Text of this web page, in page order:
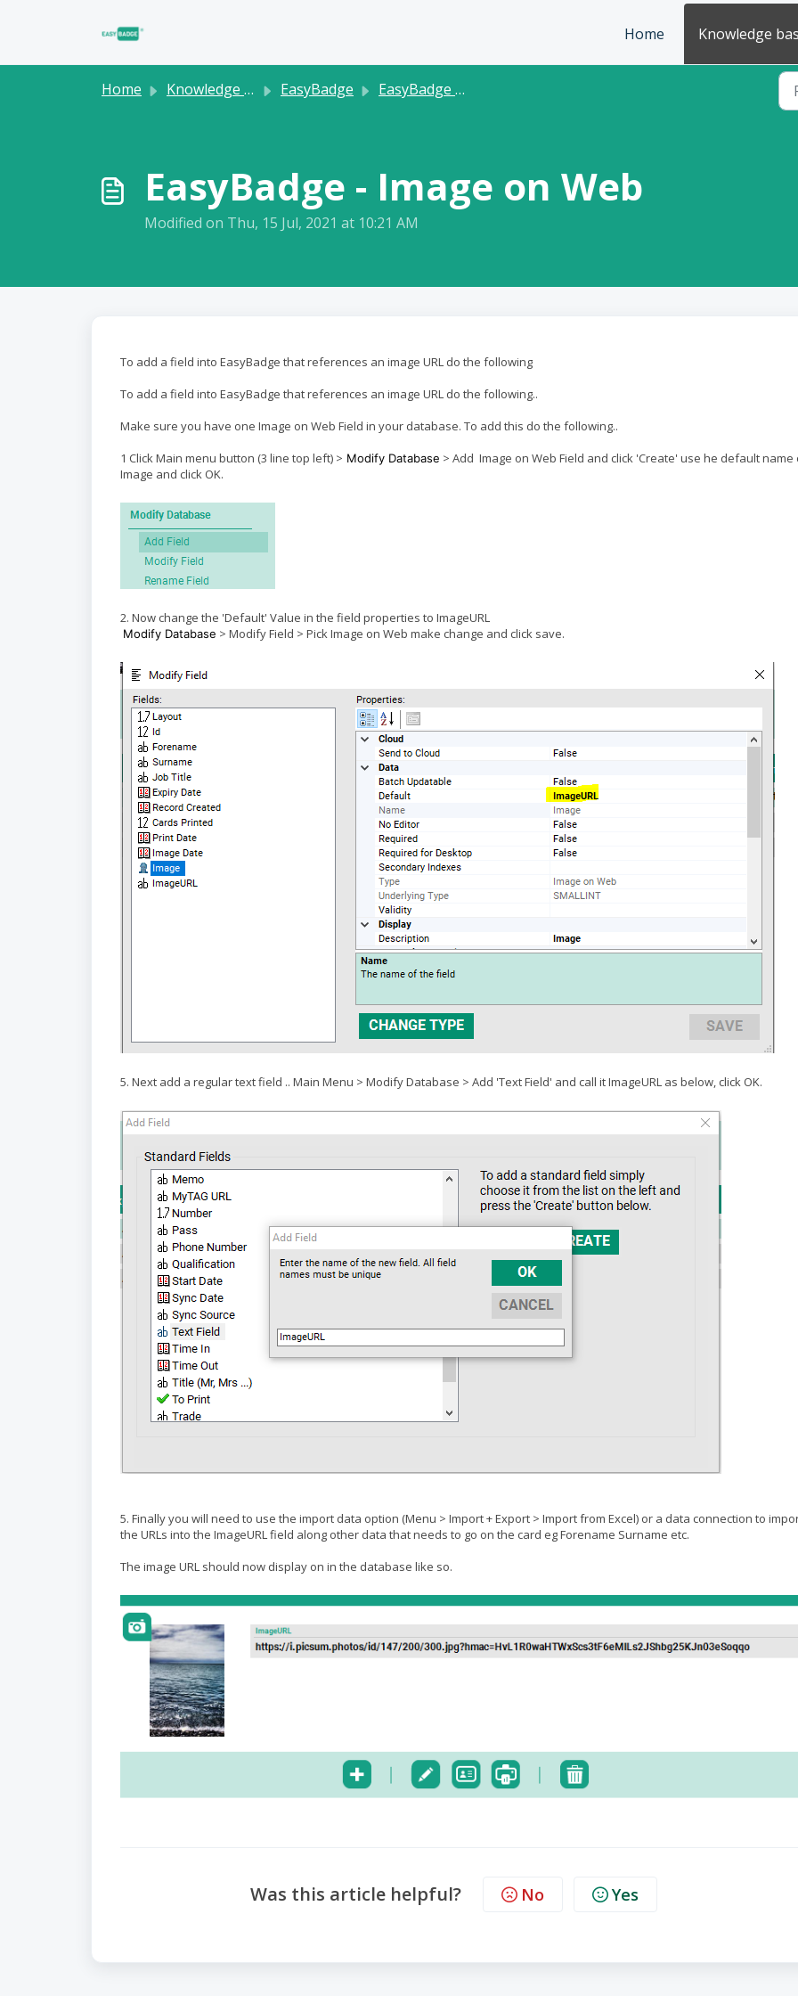
Home
Knowledge
Home Knowledge base EasyBadge EasyBadge Database
EasyBadge - Image on Web
Modified on Thu, 15 Jul, 2021 at 10:21 AM
To add a field into EasyBadge that references an image URL do the following
To add a field into EasyBadge that references an image URL do the following..
Make sure you have one Image on Web Field in your database. To add this do the following..
1 Click Main menu button (3 line top left) > Modify Database > Add Image on Web Field and click 'Create' use he default name
Image and click OK.
2. Now change the 'Default' Value in the field properties to ImageURL
Modify Database > Modify Field > Pick Image on Web make change and click save.
5. Next add a regular text field .. Main Menu > Modify Database > Add 'Text Field' and call it ImageURL as below, click OK.
5. Finally you will need to use the import data option (Menu > Import + Export > Import from Excel) or a data connection to
the URLs into the ImageURL field along other data that needs to go on the card eg Forename Surname etc.
The image URL should now display on in the database like so.
Was this article helpful? No Yes